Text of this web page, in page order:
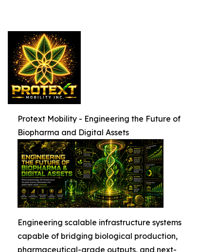
Protext Mobility - Engineering the Future of
Biopharma and Digital Assets
Engineering scalable infrastructure systems
capable of bridging biological production,
pharmaceutical-grade outputs, and next-